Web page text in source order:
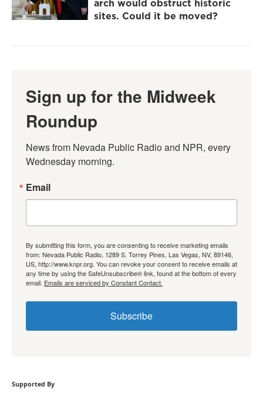
arch would obstruct historic
sites. Could it be moved?
Sign up for the Midweek
Roundup
News from Nevada Public Radio and NPR, every
Wednesday morning.
Email
By submitting this form, you are consenting to receive marketing emails
from: Nevada Public Radio, 1289 S. Torrey Pines, Las Vegas, NV, 89146,
US, http://www.knpr.org. You can revoke your consent to receive emails at
any time by using the SafeUnsubscribe® link, found at the bottom of every
email. Emails are serviced by Constant Contact.
Subscribe
Supported By